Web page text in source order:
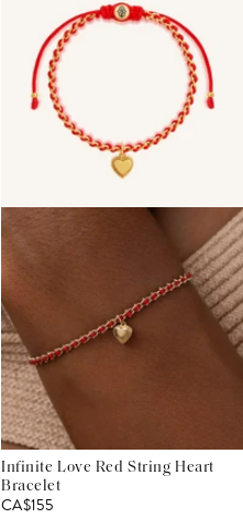
Infinite Love Red String Heart
Bracelet
CA$155